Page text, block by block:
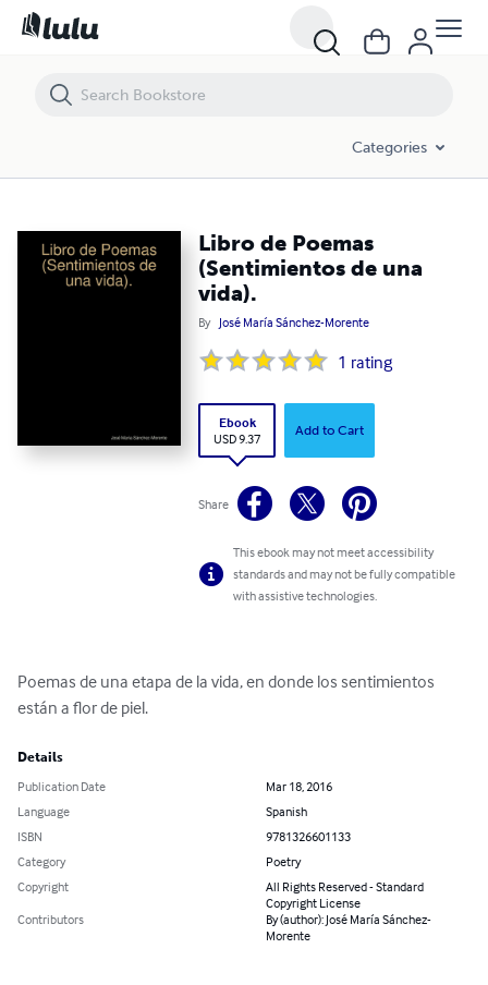
Categories
Libro de Poemas
(Sentimientos de una
vida).
By José María Sánchez-Morente
1 rating
Ebook
USD 9.37
Add to Cart
Share
This ebook may not meet accessibility
standards and may not be fully compatible
with assistive technologies.
Poemas de una etapa de la vida, en donde los sentimientos
están a flor de piel.
Details
Publication Date
Mar 18, 2016
Language
Spanish
ISBN
9781326601133
Category
Poetry
Copyright
All Rights Reserved - Standard
Copyright License
Contributors
By (author): José María Sánchez-
Morente
Libro de Poemas (Sentimientos de una vida).